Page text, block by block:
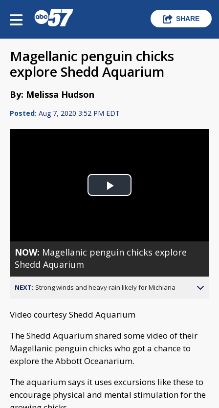
SHARE
Magellanic penguin chicks
explore Shedd Aquarium
By: Melissa Hudson
Posted: Aug 7, 2020 3:52 PM EDT
Play
NOW: Magellanic penguin chicks explore
Shedd Aquarium
NEXT: Strong winds and heavy rain likely for Michiana
Video courtesy Shedd Aquarium
The Shedd Aquarium shared some video of their
Magellanic penguin chicks who got a chance to
explore the Abbott Oceanarium.
The aquarium says it uses excursions like these to
encourage physical and mental stimulation for the